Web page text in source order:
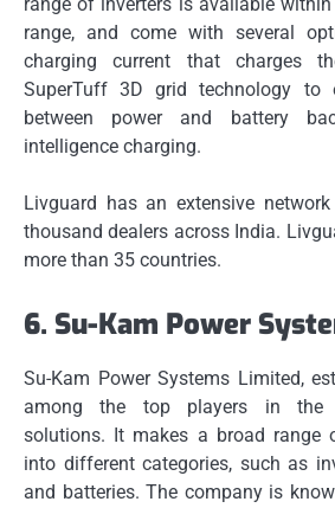
range, and come with several
charging current that charges
SuperTuff 3D grid technology to
between power and battery
intelligence charging.
Livguard has an extensive
thousand dealers across India.
more than 35 countries.
6. Su-Kam Power
Su-Kam Power Systems Limited,
among the top players in the
solutions.
It makes a broad range
into different categories, such as
and batteries. The company is